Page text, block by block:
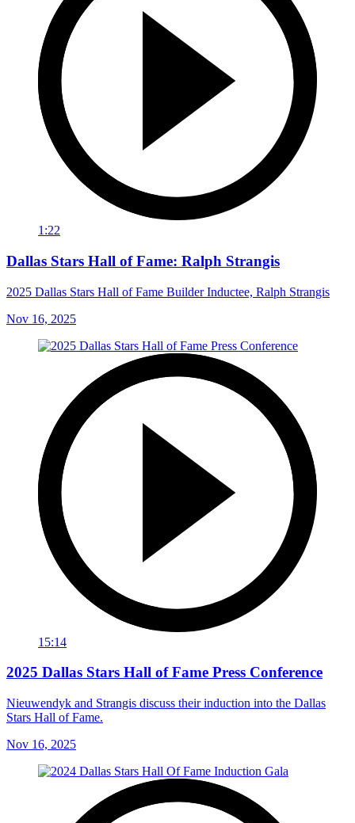
1:22
Dallas Stars Hall of Fame: Ralph Strangis
2025 Dallas Stars Hall of Fame Builder Inductee, Ralph Strangis
Nov 16, 2025
15:14
2025 Dallas Stars Hall of Fame Press Conference
Nieuwendyk and Strangis discuss their induction into the Dallas
Stars Hall of Fame.
Nov 16, 2025